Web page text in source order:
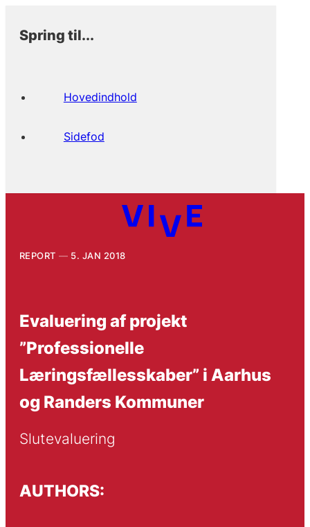
Spring til...
Hovedindhold
Sidefod
REPORT 5. JAN 2018
Evaluering af projekt
”Professionelle
Læringsfællesskaber” i Aarhus
og Randers Kommuner
Slutevaluering
AUTHORS: